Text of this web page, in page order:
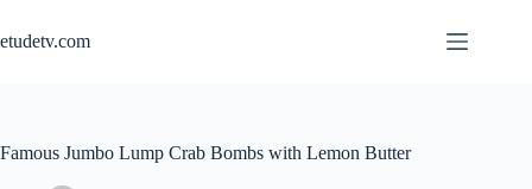
content
etudetv.com
Famous Jumbo Lump Crab Bombs with Lemon Butter